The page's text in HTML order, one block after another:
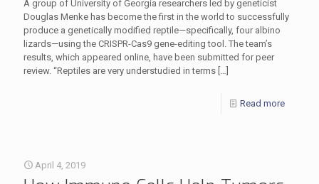
A group of University of Georgia researchers led by geneticist
Douglas Menke has become the first in the world to successfully
produce a genetically modified reptile—specifically, four albino
lizards—using the CRISPR-Cas9 gene-editing tool. The team’s
results, which appeared online, have been submitted for peer
review. “Reptiles are very understudied in terms […]
Read more
April 4, 2019